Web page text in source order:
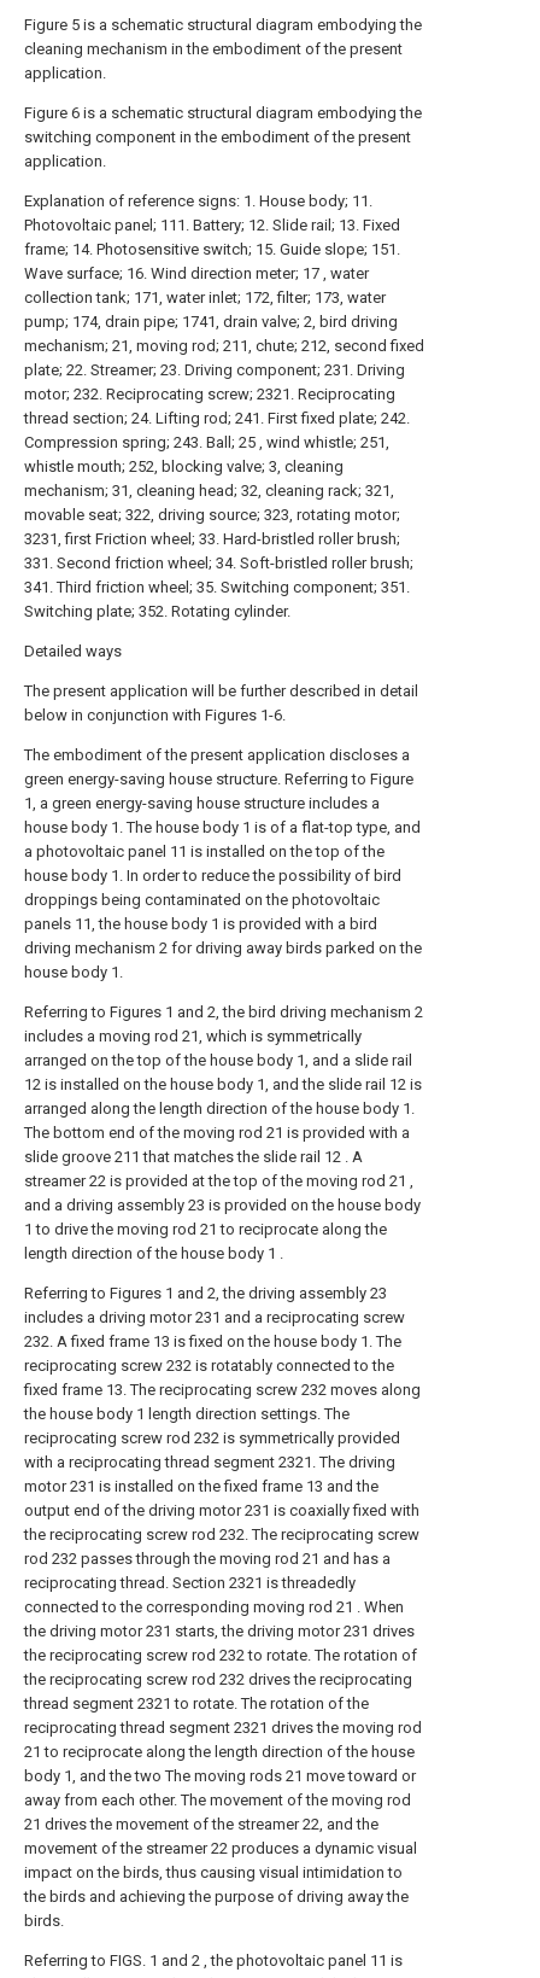
Figure 5 is a schematic structural diagram embodying the
cleaning mechanism in the embodiment of the present
application.
Figure 6 is a schematic structural diagram embodying the
switching component in the embodiment of the present
application.
Explanation of reference signs: 1. House body; 11.
Photovoltaic panel; 111. Battery; 12. Slide rail; 13. Fixed
frame; 14. Photosensitive switch; 15. Guide slope; 151.
Wave surface; 16. Wind direction meter; 17 , water
collection tank; 171, water inlet; 172, filter; 173, water
pump; 174, drain pipe; 1741, drain valve; 2, bird driving
mechanism; 21, moving rod; 211, chute; 212, second fixed
plate; 22. Streamer; 23. Driving component; 231. Driving
motor; 232. Reciprocating screw; 2321. Reciprocating
thread section; 24. Lifting rod; 241. First fixed plate; 242.
Compression spring; 243. Ball; 25 , wind whistle; 251,
whistle mouth; 252, blocking valve; 3, cleaning
mechanism; 31, cleaning head; 32, cleaning rack; 321,
movable seat; 322, driving source; 323, rotating motor;
3231, first Friction wheel; 33. Hard-bristled roller brush;
331. Second friction wheel; 34. Soft-bristled roller brush;
341. Third friction wheel; 35. Switching component; 351.
Switching plate; 352. Rotating cylinder.
Detailed ways
The present application will be further described in detail
below in conjunction with Figures 1-6.
The embodiment of the present application discloses a
green energy-saving house structure. Referring to Figure
1, a green energy-saving house structure includes a
house body 1. The house body 1 is of a flat-top type, and
a photovoltaic panel 11 is installed on the top of the
house body 1. In order to reduce the possibility of bird
droppings being contaminated on the photovoltaic
panels 11, the house body 1 is provided with a bird
driving mechanism 2 for driving away birds parked on the
house body 1.
Referring to Figures 1 and 2, the bird driving mechanism 2
includes a moving rod 21, which is symmetrically
arranged on the top of the house body 1, and a slide rail
12 is installed on the house body 1, and the slide rail 12 is
arranged along the length direction of the house body 1.
The bottom end of the moving rod 21 is provided with a
slide groove 211 that matches the slide rail 12 . A
streamer 22 is provided at the top of the moving rod 21 ,
and a driving assembly 23 is provided on the house body
1 to drive the moving rod 21 to reciprocate along the
length direction of the house body 1 .
Referring to Figures 1 and 2, the driving assembly 23
includes a driving motor 231 and a reciprocating screw
232. A fixed frame 13 is fixed on the house body 1. The
reciprocating screw 232 is rotatably connected to the
fixed frame 13. The reciprocating screw 232 moves along
the house body 1 length direction settings. The
reciprocating screw rod 232 is symmetrically provided
with a reciprocating thread segment 2321. The driving
motor 231 is installed on the fixed frame 13 and the
output end of the driving motor 231 is coaxially fixed with
the reciprocating screw rod 232. The reciprocating screw
rod 232 passes through the moving rod 21 and has a
reciprocating thread. Section 2321 is threadedly
connected to the corresponding moving rod 21 . When
the driving motor 231 starts, the driving motor 231 drives
the reciprocating screw rod 232 to rotate. The rotation of
the reciprocating screw rod 232 drives the reciprocating
thread segment 2321 to rotate. The rotation of the
reciprocating thread segment 2321 drives the moving rod
21 to reciprocate along the length direction of the house
body 1, and the two The moving rods 21 move toward or
away from each other. The movement of the moving rod
21 drives the movement of the streamer 22, and the
movement of the streamer 22 produces a dynamic visual
impact on the birds, thus causing visual intimidation to
the birds and achieving the purpose of driving away the
birds.
Referring to FIGS. 1 and 2 , the photovoltaic panel 11 is